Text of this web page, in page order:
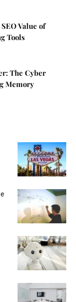
Value of
Tools
The Cyber
Memory